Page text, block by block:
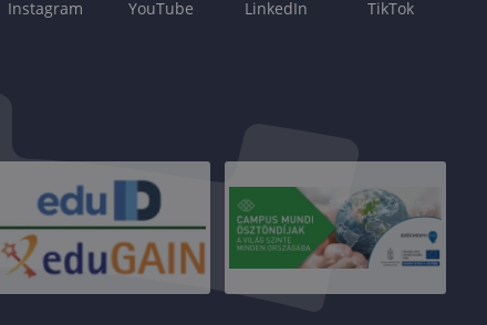
Instagram YouTube LinkedIn TikTok